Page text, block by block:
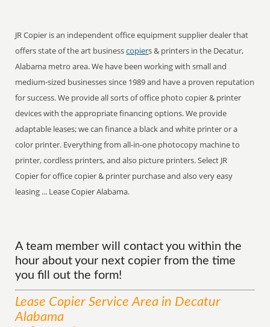
JR Copier is an independent office equipment supplier dealer that
offers state of the art businesscopiers & printers in the Decatur,
Alabama metro area. We have been working with small and
medium-sized businesses since 1989 and have a proven reputation
for success. We provide all sorts of office photo copier & printer
devices with the appropriate financing options. We provide
adaptable leases; we can finance a black and white printer or a
color printer. Everything from all-in-one photocopy machine to
printer, cordless printers, and also picture printers. Select JR
Copier for office copier & printer purchase and also very easy
leasing ... Lease Copier Alabama.
A team member will contact you within the
hour about your next copier from the time
you fill out the form!
Lease Copier ServiceArea in Decatur
Alabama